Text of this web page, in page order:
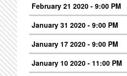
February 21 2020 - 9:00 PM
January 31 2020 - 9:00 PM
January 17 2020 - 9:00 PM
January 10 2020 - 11:00 PM